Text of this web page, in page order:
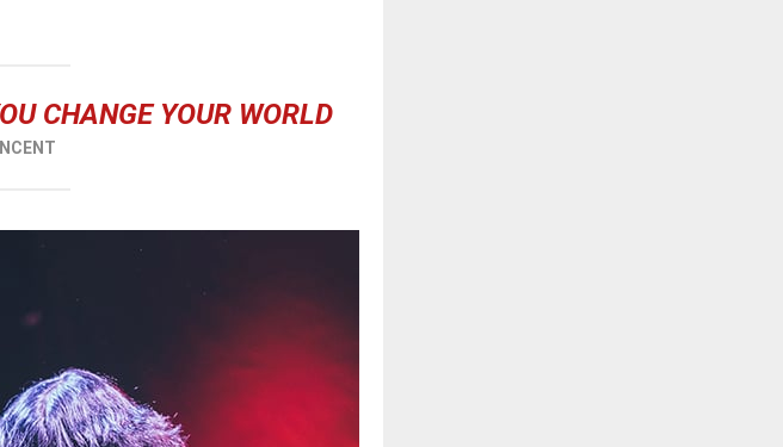
CHANGE YOUR WORLD